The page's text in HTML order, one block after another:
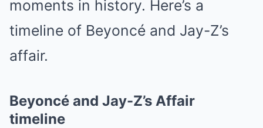
moments in history. Here’s a
timeline of Beyoncé and Jay-Z’s
affair.
Beyoncé and Jay-Z’s Affair
timeline